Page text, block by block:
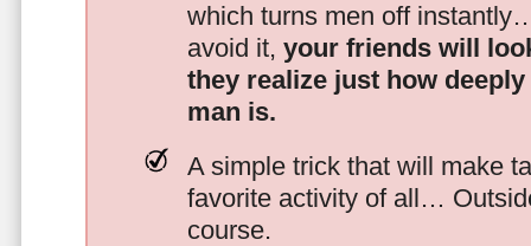
which turns men off
avoid it, your friends will
they realize just how
man is.
A simple trick that will make
favorite activity of all…
course.